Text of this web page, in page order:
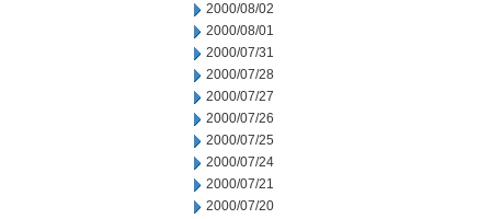
2000/08/02
2000/08/01
2000/07/31
2000/07/28
2000/07/27
2000/07/26
2000/07/25
2000/07/24
2000/07/21
2000/07/20